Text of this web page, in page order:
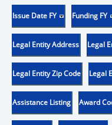
Issue Date FY Funding FY
Legal Entity Address Legal
Legal Entity Zip Code Legal
Assistance Listing Award